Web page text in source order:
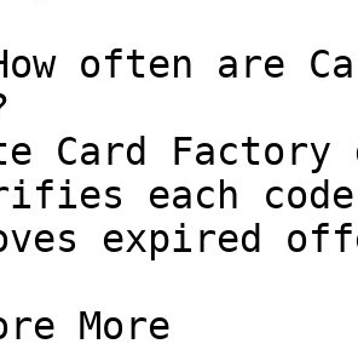
often are
Card
each
expired
More